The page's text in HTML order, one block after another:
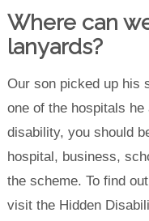
Where can
lanyards?
Our son picked up his
one of the hospitals
disability, you should
hospital, business,
the scheme. To find
visit the Hidden